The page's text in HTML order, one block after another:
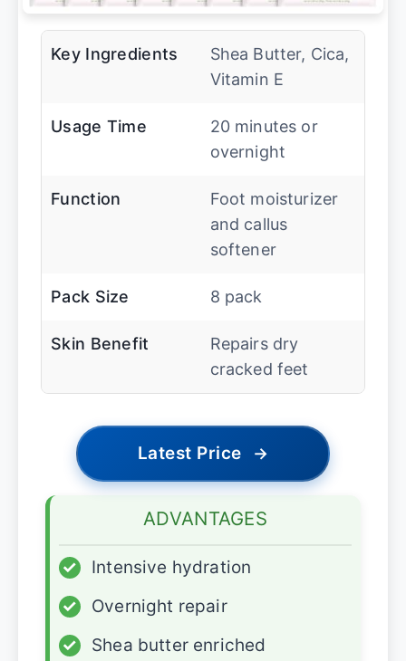
Key Ingredients
Shea Butter, Cica,
Vitamin E
Usage Time
20 minutes or
overnight
Function
Foot moisturizer
and callus
softener
Pack Size 8 pack
Skin Benefit
Repairs dry
cracked feet
Latest Price →
ADVANTAGES
✓
Intensive hydration
✓
Overnight repair
✓
Shea butter enriched